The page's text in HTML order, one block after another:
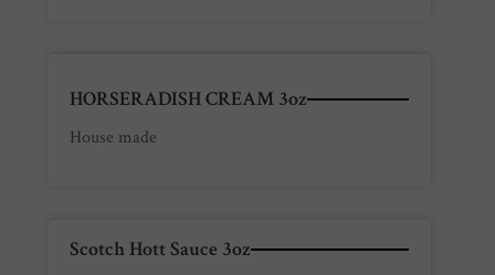
HORSERADISH CREAM 3oz
House made
Scotch Hott Sauce 3oz